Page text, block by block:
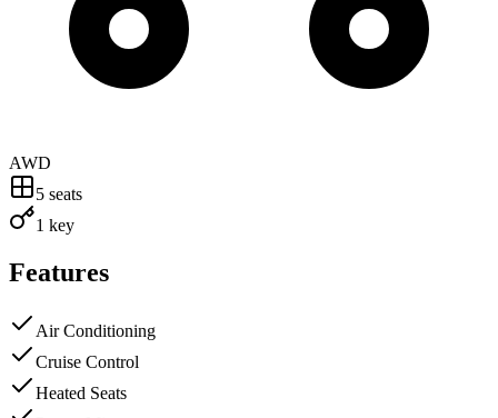
AWD
5 seats
1 key
Features
Air Conditioning
Cruise Control
Heated Seats